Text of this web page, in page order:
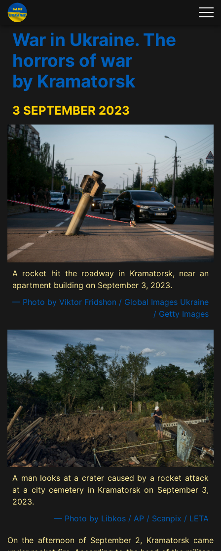
War in Ukraine. The
horrors of war
by Kramatorsk
3 SEPTEMBER 2023
A rocket hit the roadway in Kramatorsk, near an
apartment building on September 3, 2023.
— Photo by Viktor Fridshon / Global Images Ukraine
/ Getty Images
A man looks at a crater caused by a rocket attack
at a city cemetery in Kramatorsk on September 3,
2023.
— Photo by Libkos / AP / Scanpix / LETA
On the afternoon of September 2, Kramatorsk came